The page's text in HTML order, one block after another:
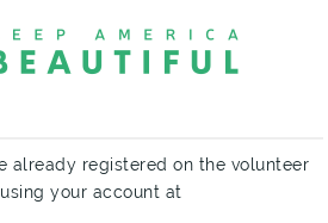
already registered on the volunteer
your account at